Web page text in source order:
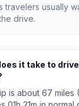
travelers usually
drive.
it take to
is about 67 miles